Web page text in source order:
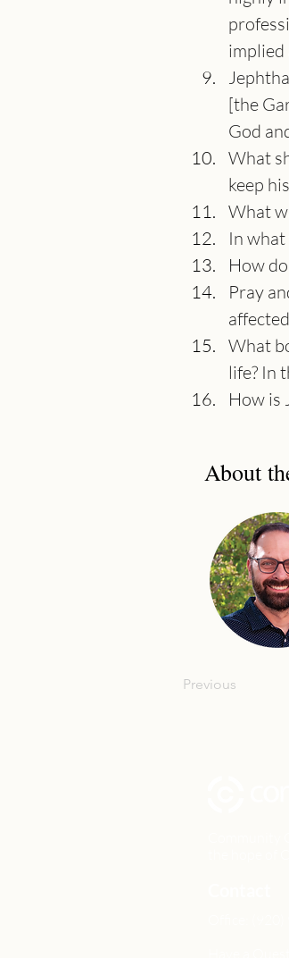
implied
[the
God
What
keep
What
In
How
Pray
What
life? In
How is
About
Previous